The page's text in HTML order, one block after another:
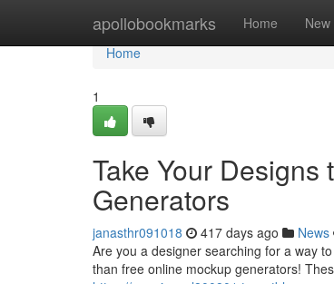
apollobookmarks Home New
Home
Home
1
Take Your
Generators
janasthr091018 417 days ago News
Are you a designer searching for a way
than free online mockup generators!